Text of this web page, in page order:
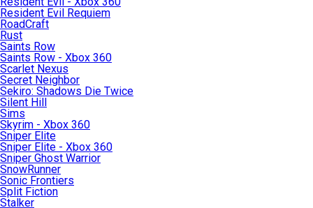
Resident Evil Requiem
RoadCraft
Rust
Saints Row
Saints Row - Xbox 360
Scarlet Nexus
Secret Neighbor
Sekiro: Shadows Die Twice
Silent Hill
Sims
Skyrim - Xbox 360
Sniper Elite
Sniper Elite - Xbox 360
Sniper Ghost Warrior
SnowRunner
Sonic Frontiers
Split Fiction
Stalker